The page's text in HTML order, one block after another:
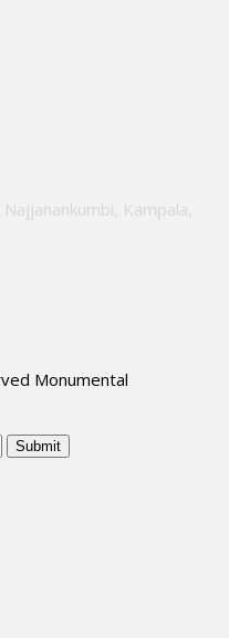
Kampala,
Monumental
Submit